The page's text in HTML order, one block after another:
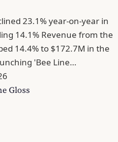
23.1% year-on-year in
14.1% Revenue from the
14.4% to $172.7M in the
'Bee Line…
Gloss